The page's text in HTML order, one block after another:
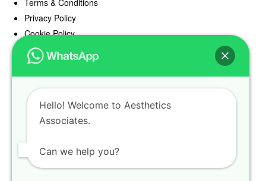
Privacy Policy
Cookie Policy
Offers
Blog
Register
Find a Prescriber
Hello! Welcome to Aesthetics
Associates.
Can we help you?